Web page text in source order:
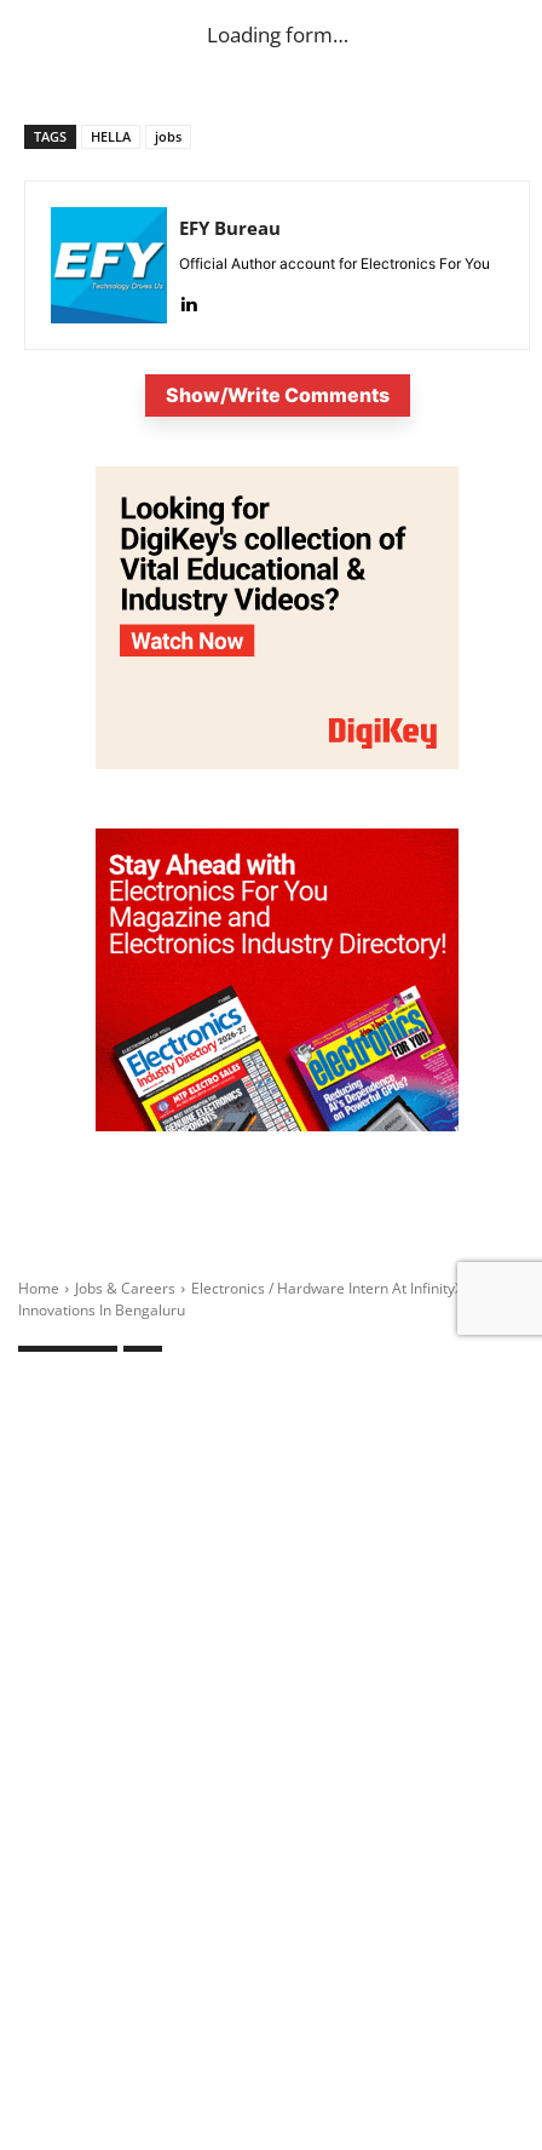
Loading form…
TAGS HELLA jobs
EFY Bureau
Official Author account for Electronics For You
Show/Write Comments